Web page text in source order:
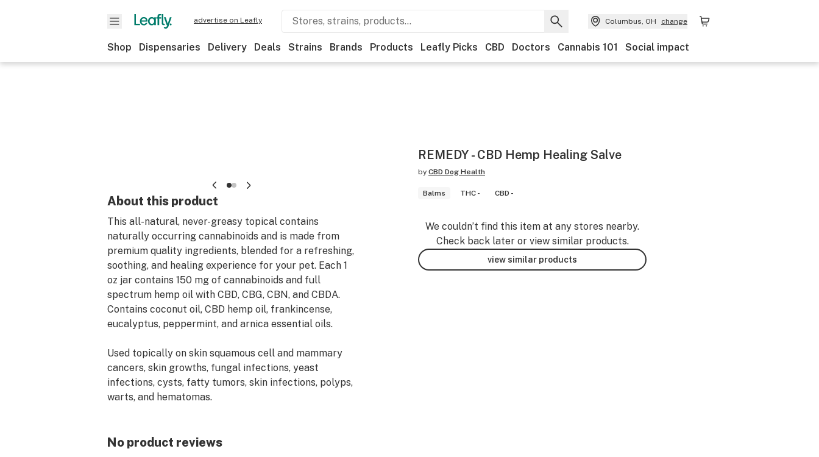
advertise on Leafly Columbus, OH change
Shop Dispensaries Delivery Deals Strains Brands Products Leafly Picks CBD Doctors Cannabis 101 Social impact
About this product
This all-natural, never-greasy topical contains
naturally occurring cannabinoids and is made from
premium quality ingredients, blended for a refreshing,
soothing, and healing experience for your pet. Each 1
oz jar contains 150 mg of cannabinoids and full
spectrum hemp oil with CBD, CBG, CBN, and CBDA.
Contains coconut oil, CBD hemp oil, frankincense,
eucalyptus, peppermint, and arnica essential oils.
Used topically on skin squamous cell and mammary
cancers, skin growths, fungal infections, yeast
infections, cysts, fatty tumors, skin infections, polyps,
warts, and hematomas.
REMEDY - CBD Hemp Healing Salve
by CBD Dog Health
Balms THC - CBD -
We couldn’t find this item at any stores nearby.
Check back later or view similar products.
view similar products
No product reviews